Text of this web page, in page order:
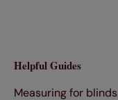
Helpful Guides
Measuring for blinds